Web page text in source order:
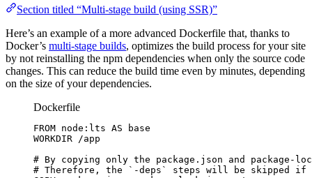
Section titled “Multi-stage build (using SSR)”
Here’s an example of a more advanced Dockerfile that, thanks to
Docker’s multi-stage builds, optimizes the build process for your site
by not reinstalling the npm dependencies when only the source code
changes. This can reduce the build time even by minutes, depending
on the size of your dependencies.
Dockerfile
FROM node:lts AS base
WORKDIR /app
# By copying only the package.json and
# Therefore, the `-deps` steps will be skipped if